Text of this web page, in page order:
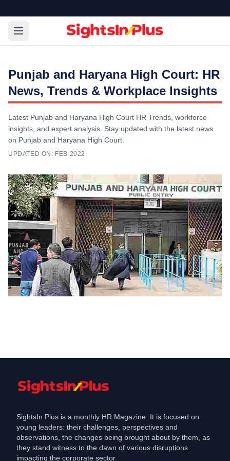
Punjab and Haryana High Court: HR
News, Trends & Workplace Insights
Latest Punjab and Haryana High Court HR Trends, workforce
insights, and expert analysis. Stay updated with the latest news
on Punjab and Haryana High Court.
UPDATED ON: FEB 2022
Feb 3, 2022
SightsIn Plus is a monthly HR Magazine. It is focused on
young leaders: their challenges, perspectives and
observations, the changes being brought about by them, as
they stand witness to the dawn of various disruptions
impacting the corporate sector.